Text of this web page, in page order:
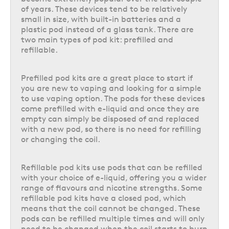
can hold a higher e-liquid capacity per pod change, either by holding
multiple 2ml pods like theIVG 2400 4 in 1, or by utilising a larger refill
container that tops up a single 2ml pod like theDOJO Blast 10K. This
larger e-liquid capacity allows for many more puffs before the pod/s will
need to be changed, ideal if you’re often on-the-go and need a vape
These big puff vapes are available in a wide range of different e-liquid
capacities and puff counts, with some even allowing for multiple flavours
within the device at a time like theHayati Pro Ultra Plus. Plus, there are
so many different flavours to choose from, including many that you will
recognise as previously popular disposable vape flavours. For example,
theLost Mary BM6000big puff vape kit is actually a direct reusable
alternative for their previously available disposable vape range, available
refills that let you keep on using the same device indefinitely.
Understanding refillable pod kits
Refillable pod kits, as the name suggests, can be repeatedly refilled with
your choice of compatiblee-liquid , allowing you to use the flavour and
nicotine strength of your choice.
of years. These devices tend to be relatively
small in size, with built-in batteries and a
plastic pod instead of a glass tank. There are
two main types of pod kit: prefilled and
refillable.
Prefilled pod kits are a great place to start if
you are new to vaping and looking for a simple
to use vaping option. The pods for these devices
come prefilled with e-liquid and once they are
empty can simply be disposed of and replaced
with a new pod, so there is no need for refilling
or changing the coil.
Refillable pod kits use pods that can be refilled
with your choice of e-liquid, offering you a wider
range of flavours and nicotine strengths. Some
refillable pod kits have a closed pod, which
means that the coil cannot be changed. These
pods can be refilled multiple times and will only